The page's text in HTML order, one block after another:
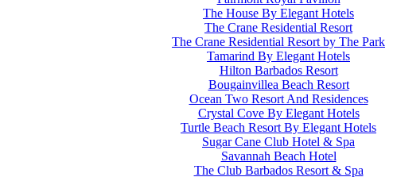
The House By Elegant Hotels
The Crane Residential Resort
The Crane Residential Resort by The Park
Tamarind By Elegant Hotels
Hilton Barbados Resort
Bougainvillea Beach Resort
Ocean Two Resort And Residences
Crystal Cove By Elegant Hotels
Turtle Beach Resort By Elegant Hotels
Sugar Cane Club Hotel & Spa
Savannah Beach Hotel
The Club Barbados Resort & Spa